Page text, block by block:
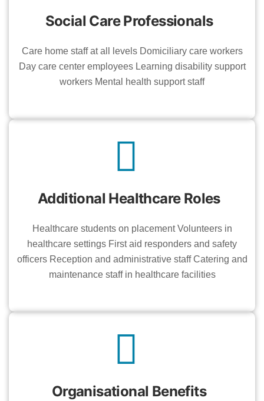
Social Care Professionals
Care home staff at all levels Domiciliary care workers
Day care center employees Learning disability support
workers Mental health support staff
Additional Healthcare Roles
Healthcare students on placement Volunteers in
healthcare settings First aid responders and safety
officers Reception and administrative staff Catering and
maintenance staff in healthcare facilities
Organisational Benefits